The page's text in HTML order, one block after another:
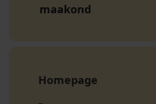
maakond
Homepage